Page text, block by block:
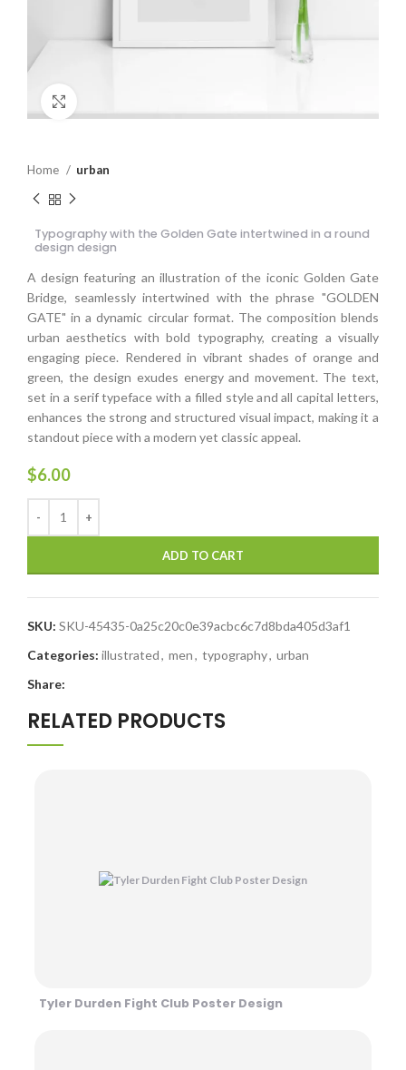
Home urban
Typography with the Golden Gate intertwined in a round
design design
A design featuring an illustration of the iconic Golden Gate
Bridge, seamlessly intertwined with the phrase "GOLDEN
GATE" in a dynamic circular format. The composition blends
urban aesthetics with bold typography, creating a visually
engaging piece. Rendered in vibrant shades of orange and
green, the design exudes energy and movement. The text,
set in a serif typeface with a filled style and all capital letters,
enhances the strong and structured visual impact, making it a
standout piece with a modern yet classic appeal.
$6.00
ADD TO CART
SKU: SKU-45435-0a25c20c0e39acbc6c7d8bda405d3af1
Categories: illustrated, men, typography, urban
Share:
RELATED PRODUCTS
Tyler Durden Fight Club Poster Design